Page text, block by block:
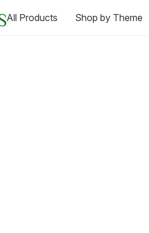
All Products Shop by Theme